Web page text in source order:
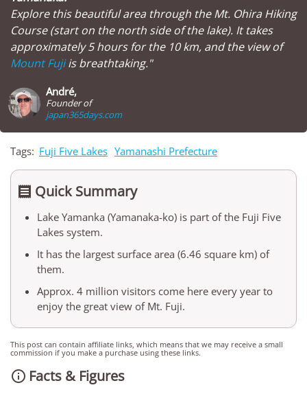
Explore this beautiful area through the Mt. Ohira Hiking
Course (start on the north side of the lake). It takes
approximately 5 hours for the 10 km, and the view of
Mount Fujiis breathtaking."
André,
Founder of
japan365days.com
Tags: Fuji Five Lakes Yamanashi Prefecture
 Quick Summary
Lake Yamanka (Yamanaka-ko) is part of the Fuji Five
Lakes system.
It has the largest surface area (6.46 square km) of
them.
Approx. 4 million visitors come here every year to
enjoy the great view of Mt. Fuji.
This post can contain affiliate links, which means that we may receive a small
commission if you make a purchase using these links.
 Facts & Figures